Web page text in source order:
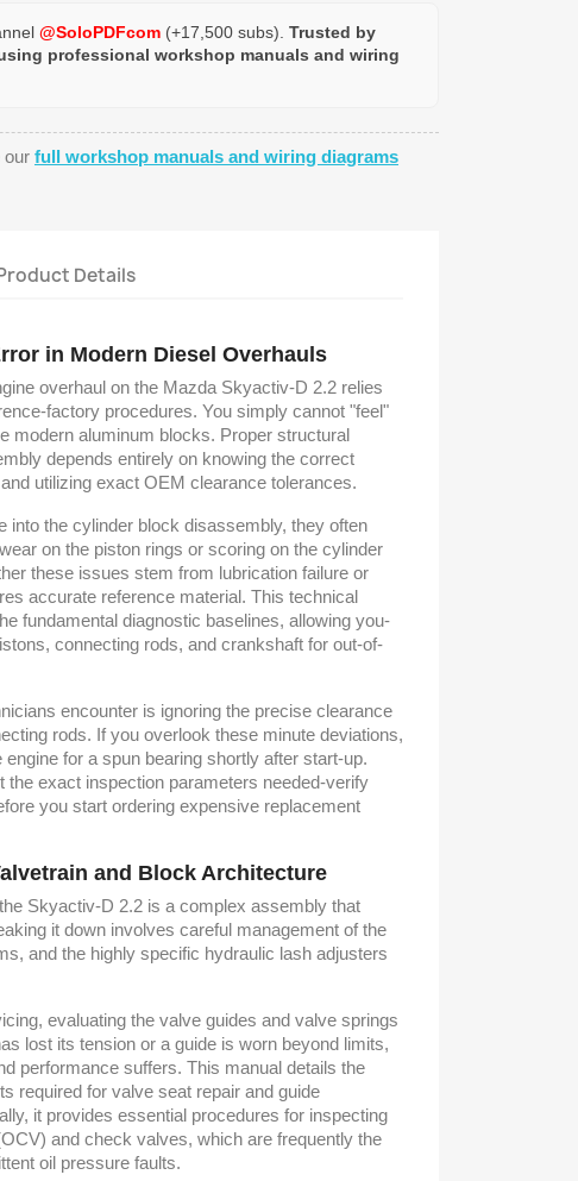
@SoloPDFcom (+17,500 subs). Trusted by
professional workshop manuals and wiring
our full workshop manuals and wiring diagrams
Details
in Modern Diesel Overhauls
overhaul on the Mazda Skyactiv-D 2.2 relies
factory procedures. You simply cannot "feel"
modern aluminum blocks. Proper structural
depends entirely on knowing the correct
utilizing exact OEM clearance tolerances.
into the cylinder block disassembly, they often
on the piston rings or scoring on the cylinder
these issues stem from lubrication failure or
accurate reference material. This technical
fundamental diagnostic baselines, allowing you-
connecting rods, and crankshaft for out-of-
encounter is ignoring the precise clearance
rods. If you overlook these minute deviations,
for a spun bearing shortly after start-up.
the exact inspection parameters needed-verify
you start ordering expensive replacement
and Block Architecture
Skyactiv-D 2.2 is a complex assembly that
it down involves careful management of the
and the highly specific hydraulic lash adjusters
evaluating the valve guides and valve springs
lost its tension or a guide is worn beyond limits,
performance suffers. This manual details the
required for valve seat repair and guide
it provides essential procedures for inspecting
and check valves, which are frequently the
oil pressure faults.